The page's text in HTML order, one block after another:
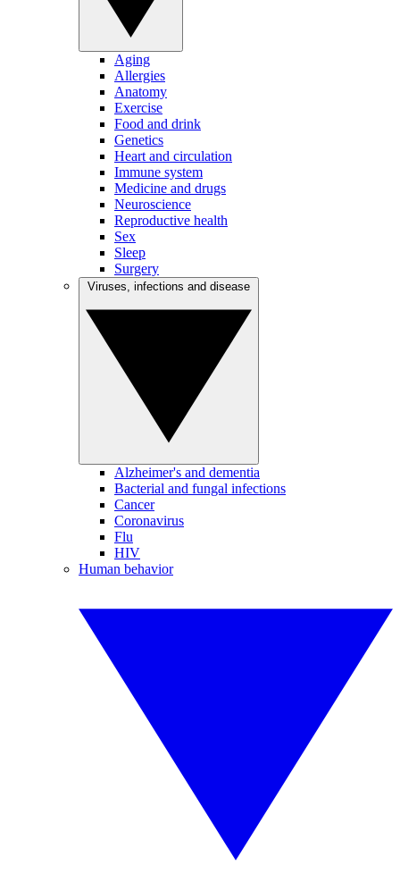
Aging
Allergies
Anatomy
Exercise
Food and drink
Genetics
Heart and circulation
Immune system
Medicine and drugs
Neuroscience
Reproductive health
Sex
Sleep
Surgery
Alzheimer's and dementia
Bacterial and fungal infections
Cancer
Coronavirus
Flu
HIV
Human behavior